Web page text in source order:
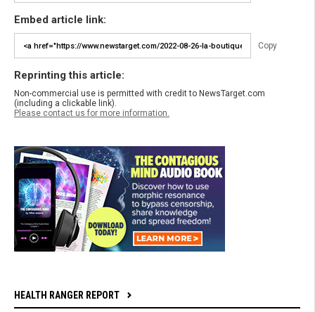
Embed article link:
Copy
Reprinting this article:
Non-commercial use is permitted with credit to NewsTarget.com
(including a clickable link).
Please contact us for more information.
HEALTH RANGER REPORT